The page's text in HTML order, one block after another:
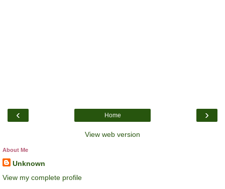
‹ ›
Home
View web version
About Me
Unknown
View my complete profile